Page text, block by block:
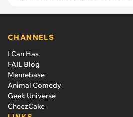
CHANNELS
I Can Has
FAIL Blog
Memebase
Animal Comedy
Geek Universe
CheezCake